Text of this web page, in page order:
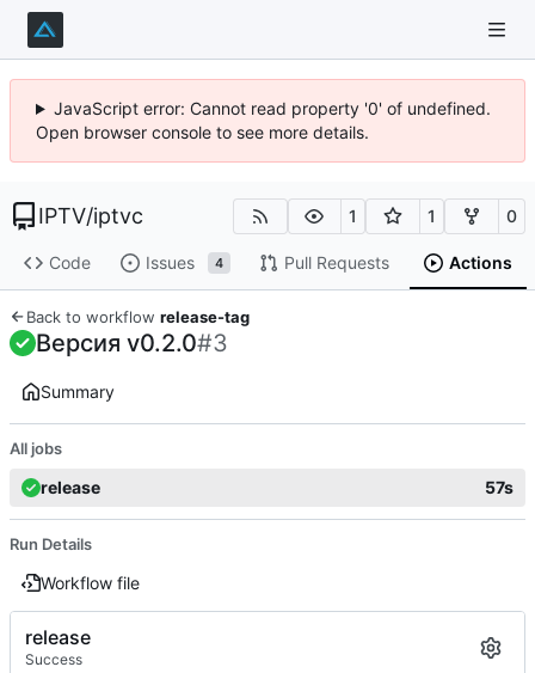
JavaScript error: Cannot read property '0' of undefined.
Open browser console to see more details.
IPTV/iptvc 1 1 0
Code Issues 4 Pull Requests Actions
Back to workflow release-tag
Версия v0.2.0#3
Summary
All jobs
release 57s
Run Details
Workflow file
release
Success